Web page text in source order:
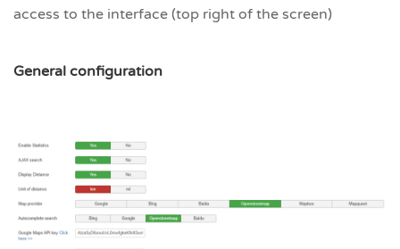
access to the interface (top right of the screen)
General configuration